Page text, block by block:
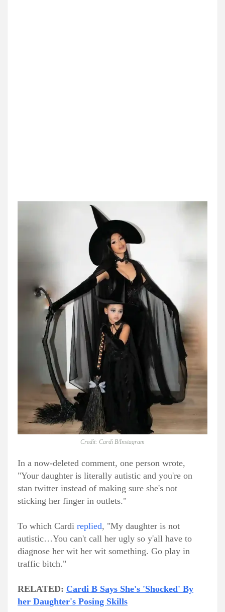
Credit: Cardi B/Instagram
In a now-deleted comment, one person wrote,
"Your daughter is literally autistic and you're on
stan twitter instead of making sure she's not
sticking her finger in outlets."
To which Cardi replied, "My daughter is not
autistic…You can't call her ugly so y'all have to
diagnose her wit her wit something. Go play in
traffic bitch."
RELATED: Cardi B Says She's 'Shocked' By
her Daughter's Posing Skills